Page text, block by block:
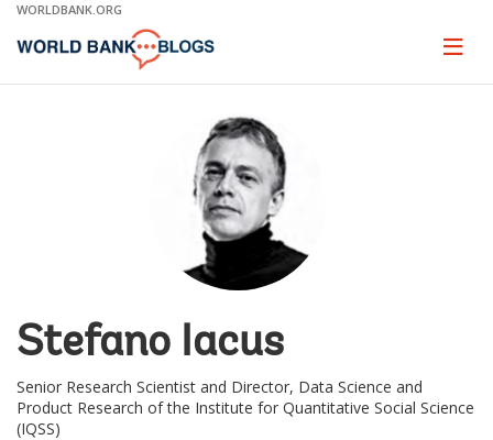
Skip
Main
WORLDBANK.ORG
Page
Stefano Iacus
Senior Research Scientist and Director, Data Science and
Product Research of the Institute for Quantitative Social Science
(IQSS)